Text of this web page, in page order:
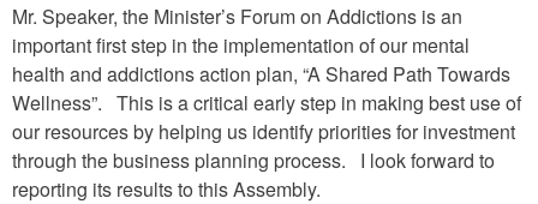
Mr. Speaker, the Minister’s Forum on Addictions is an
important first step in the implementation of our mental
health and addictions action plan, “A Shared Path Towards
Wellness”. This is a critical early step in making best use of
our resources by helping us identify priorities for investment
through the business planning process. I look forward to
reporting its results to this Assembly.